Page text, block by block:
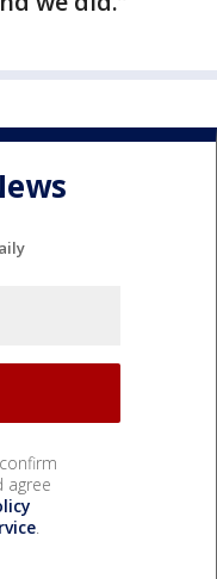
agree
.